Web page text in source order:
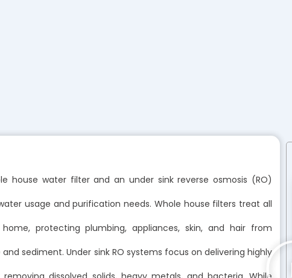
house water filter and an under sink reverse osmosis (RO)
usage and purification needs. Whole house filters treat all
protecting plumbing, appliances, skin, and hair from
sediment. Under sink RO systems focus on delivering highly